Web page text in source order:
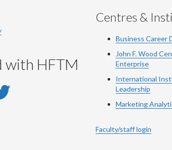
with HFTM
Centres &
Business Career
John F. Wood
Enterprise
International
Leadership
Marketing
Faculty/staff login